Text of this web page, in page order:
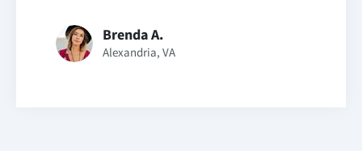
Brenda A.
Alexandria, VA